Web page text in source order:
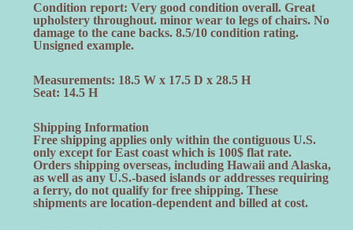
Condition report: Very good condition overall. Great
upholstery throughout. minor wear to legs of chairs. No
damage to the cane backs. 8.5/10 condition rating.
Unsigned example.
Measurements: 18.5 W x 17.5 D x 28.5 H
Seat: 14.5 H
Shipping Information
Free shipping applies only within the contiguous U.S.
only except for East coast which is 100$ flat rate.
Orders shipping overseas, including Hawaii and Alaska,
as well as any U.S.-based islands or addresses requiring
a ferry, do not qualify for free shipping. These
shipments are location-dependent and billed at cost.